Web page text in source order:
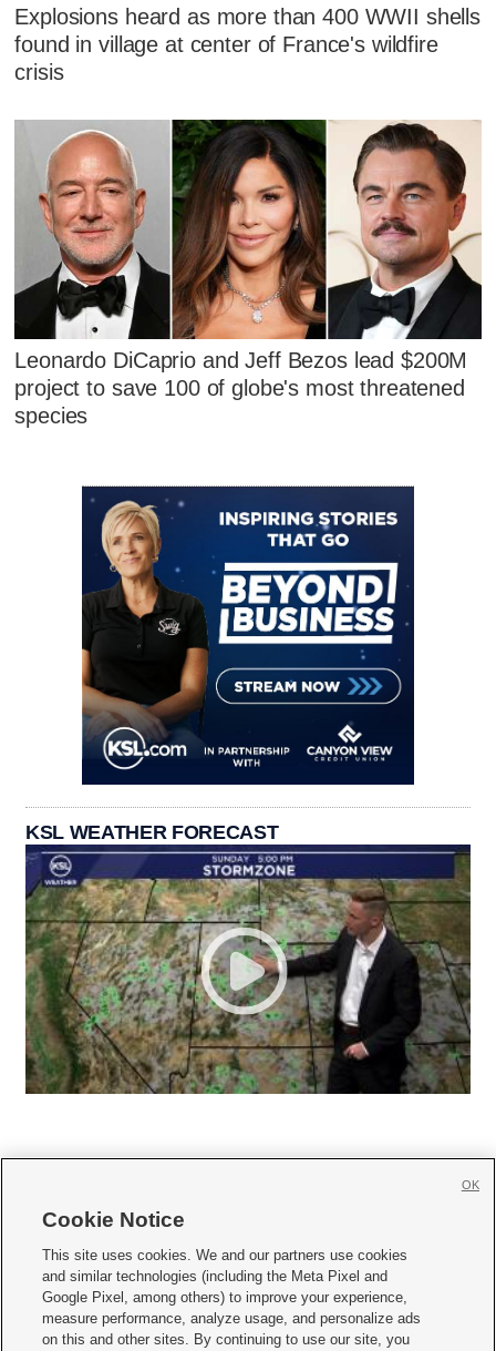
Explosions heard as more than 400 WWII shells
found in village at center of France's wildfire
crisis
Leonardo DiCaprio and Jeff Bezos lead $200M
project to save 100 of globe's most threatened
species
KSL WEATHER FORECAST
     
Mobile Apps| Newsletter|Advertise|Contact Us|Careers with KSL.com
Terms of use Privacy Statement| Video Consent Viewing Policy
Do Not Sell or Share My Data|EEO Public File Report| KSL-TV FCC Public File
Cookie Notice
This site uses cookies. We and our partners use cookies
and similar technologies (including the Meta Pixel and
Google Pixel, among others) to improve your experience,
measure performance, analyze usage, and personalize ads
on this and other sites. By continuing to use our site, you
OK